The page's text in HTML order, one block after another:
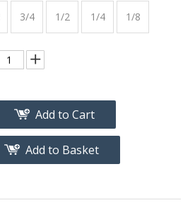
3/4 1/2 1/4 1/8
Add to Cart
Add to Basket